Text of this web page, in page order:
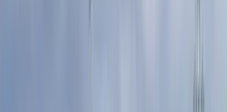
guided rentals give the
With quality bikes,